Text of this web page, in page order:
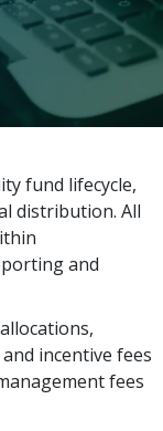
fund lifecycle,
distribution. All
and
incentive fees
fees